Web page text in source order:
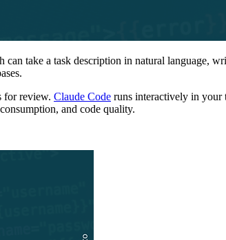
take a task description in natural language,
for review. Claude Code runs interactively in your
and code quality.